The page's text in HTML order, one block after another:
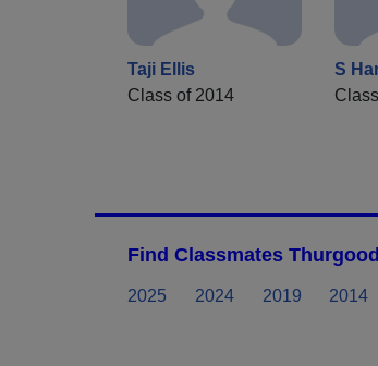
Taji Ellis
Class of 2014
S
Find Classmates
2025 2024 2019 2014